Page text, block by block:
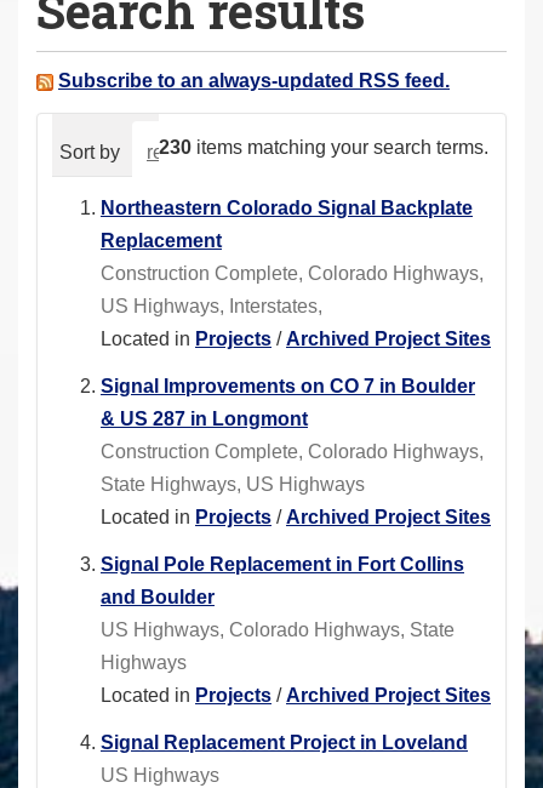
a
e Subscribe to an always-updated RSS feed.
230 items matching your search terms.
Sort by relevance date (newest first)
Northeastern Colorado Signal Backplate
Replacement
Construction Complete, Colorado Highways,
US Highways, Interstates,
Located in Projects /Archived Project Sites
Signal Improvements on CO 7 in Boulder
& US 287 in Longmont
Construction Complete, Colorado Highways,
State Highways, US Highways
Located in Projects /Archived Project Sites
Signal Pole Replacement in Fort Collins
and Boulder
US Highways, Colorado Highways, State
Highways
Located in Projects /Archived Project Sites
Signal Replacement Project in Loveland
US Highways